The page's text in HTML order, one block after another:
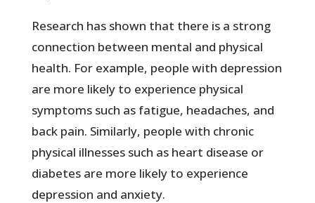
Research has shown that there is a strong
connection between mental and physical
health. For example, people with depression
are more likely to experience physical
symptoms such as fatigue, headaches, and
back pain. Similarly, people with chronic
physical illnesses such as heart disease or
diabetes are more likely to experience
depression and anxiety.